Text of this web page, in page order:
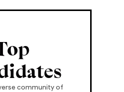
community of